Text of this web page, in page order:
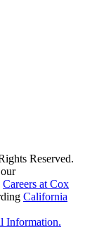
Reserved.
Careers at Cox
California
Information.